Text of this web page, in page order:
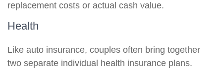
replacement costs or actual cash value.
Health
Like auto insurance, couples often bring together
two separate individual health insurance plans.